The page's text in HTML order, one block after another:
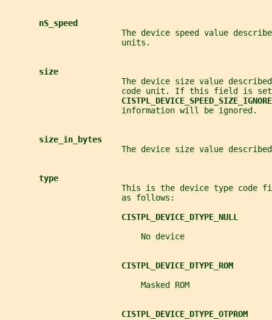
nS_speed
The device speed value
                        units.
size
The device size value
code unit. If this field is
                        information will be ignored.
size_in_bytes
The device size value
type
This is the device type code
                        as follows:
CISTPL_DEVICE_DTYPE_NULL
                            No device
CISTPL_DEVICE_DTYPE_ROM
                            Masked ROM
CISTPL_DEVICE_DTYPE_OTPROM